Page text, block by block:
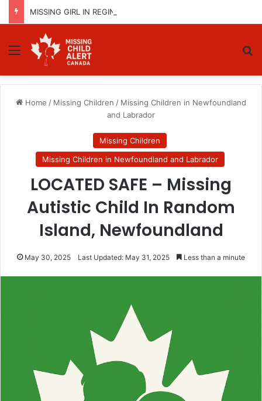
Menu
Home / Missing Children / Missing Children in Newfoundland
and Labrador
Missing Children
Missing Children in Newfoundland and Labrador
LOCATED SAFE – Missing
Autistic Child In Random
Island, Newfoundland
May 30, 2025 Last Updated: May 31, 2025 Less than a minute